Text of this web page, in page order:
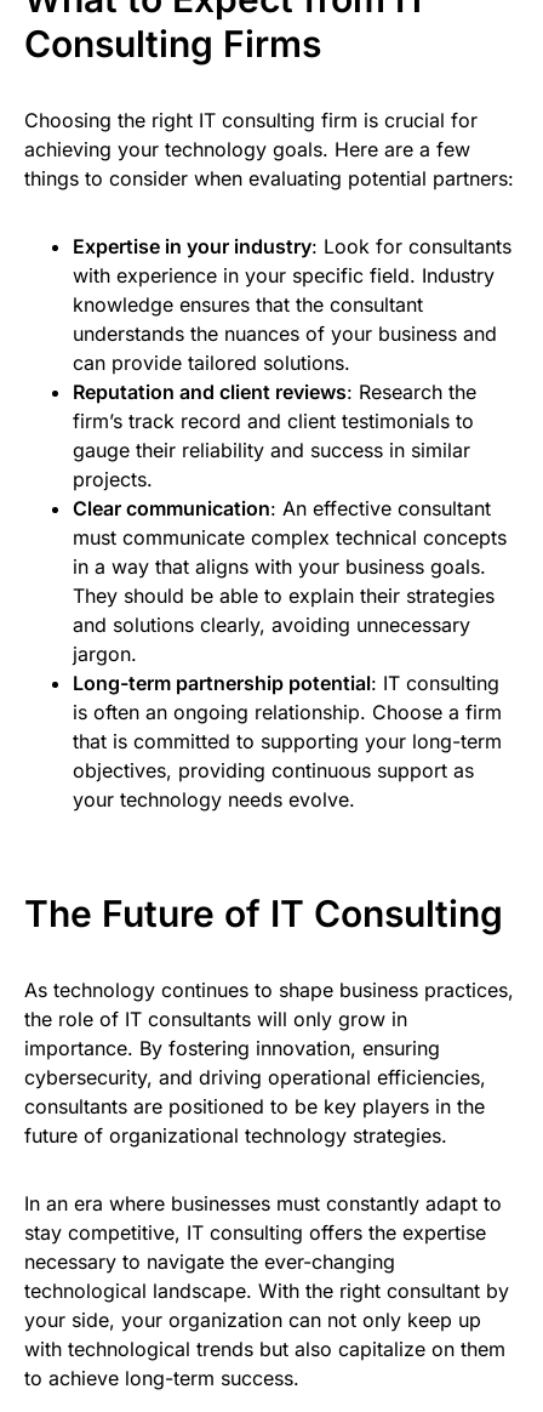
Consulting Firms
Choosing the right IT consulting firm is crucial for
achieving your technology goals. Here are a few
things to consider when evaluating potential partners:
Expertise in your industry: Look for consultants
with experience in your specific field. Industry
knowledge ensures that the consultant
understands the nuances of your business and
can provide tailored solutions.
Reputation and client reviews: Research the
firm’s track record and client testimonials to
gauge their reliability and success in similar
projects.
Clear communication: An effective consultant
must communicate complex technical concepts
in a way that aligns with your business goals.
They should be able to explain their strategies
and solutions clearly, avoiding unnecessary
jargon.
Long-term partnership potential: IT consulting
is often an ongoing relationship. Choose a firm
that is committed to supporting your long-term
objectives, providing continuous support as
your technology needs evolve.
The Future of IT Consulting
As technology continues to shape business practices,
the role of IT consultants will only grow in
importance. By fostering innovation, ensuring
cybersecurity, and driving operational efficiencies,
consultants are positioned to be key players in the
future of organizational technology strategies.
In an era where businesses must constantly adapt to
stay competitive, IT consulting offers the expertise
necessary to navigate the ever-changing
technological landscape. With the right consultant by
your side, your organization can not only keep up
with technological trends but also capitalize on them
to achieve long-term success.